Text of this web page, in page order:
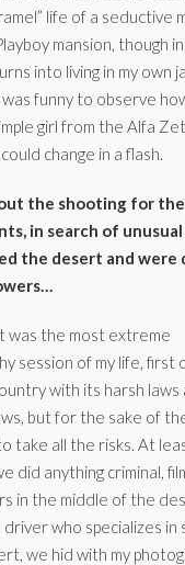
life of a seductive
mansion, though
into living in my own
was funny to observe
girl from the Alfa
change in a flash.
the shooting for
in search of
the desert and were
was the most extreme
session of my life, first
with its harsh laws
but for the sake of
take all the risks. At
did anything criminal,
in the middle of the
driver who specializes in
we hid with my